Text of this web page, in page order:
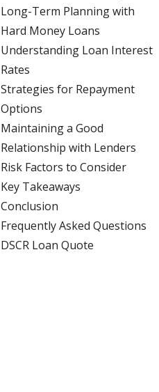
Long-Term Planning with
Hard Money Loans
Understanding Loan Interest
Rates
Strategies for Repayment
Options
Maintaining a Good
Relationship with Lenders
Risk Factors to Consider
Key Takeaways
Conclusion
Frequently Asked Questions
DSCR Loan Quote